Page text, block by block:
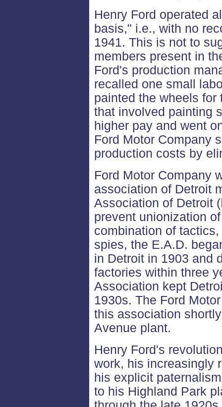
Henry Ford operated
basis," i.e., with no
1941. This is not to
members present in
Ford's production
recalled one small
painted the wheels
that involved painting
higher pay and went
Ford Motor Company
production costs by
Ford Motor Company
association of Detroit
Association of Detroit
prevent unionization
combination of
spies, the E.A.D.
in Detroit in 1903 and
factories within three
Association kept
1930s. The Ford
this association
Avenue plant.
Henry Ford's
work, his increasingly
his explicit
to his Highland Park